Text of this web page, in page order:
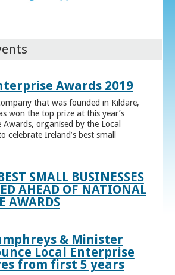
Awards 2019
that was founded in Kildare,
won the top prize at this year’s
Awards, organised by the Local
celebrate Ireland’s best small
SMALL BUSINESSES
AHEAD OF NATIONAL
AWARDS
& Minister
Local Enterprise
from first 5 years